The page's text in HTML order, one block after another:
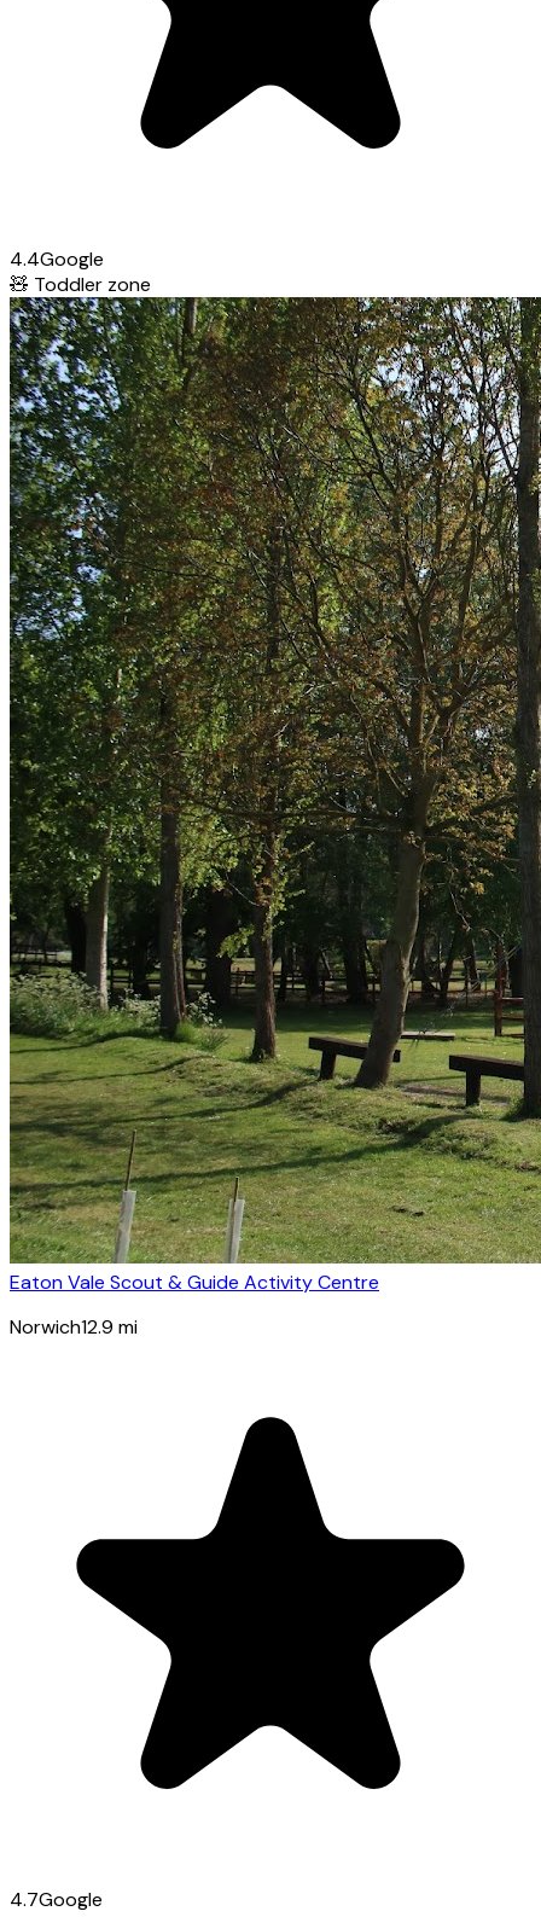
4.4Google
🧸 Toddler zone
Eaton Vale Scout & Guide Activity Centre
Norwich12.9 mi
4.7Google